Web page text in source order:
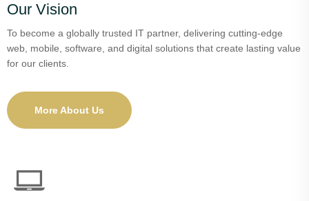
Our Vision
To become a globally trusted IT partner, delivering cutting-edge
web, mobile, software, and digital solutions that create lasting value
for our clients.
More About Us